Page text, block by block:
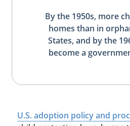
By the 1950s, more
homes than in
States, and by the
become a
U.S. adoption policy and